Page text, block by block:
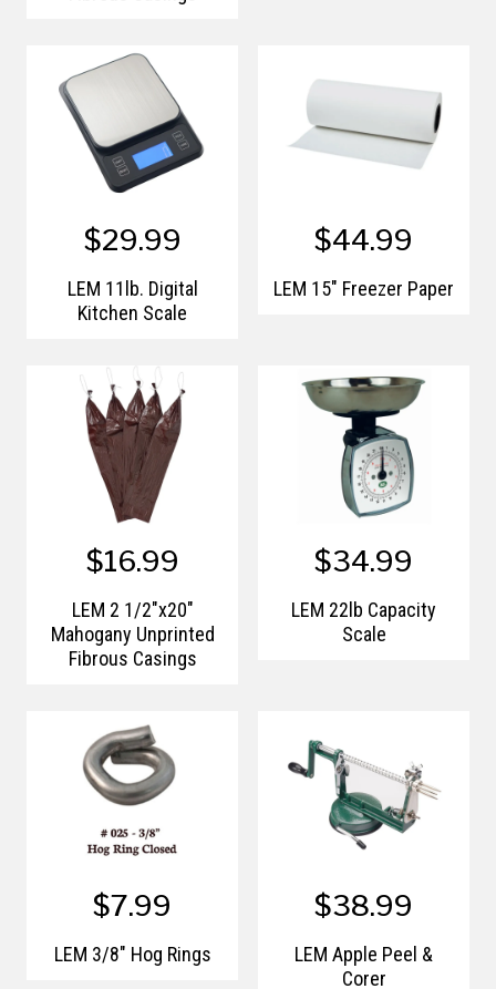
$29.99
LEM 11lb. Digital
Kitchen Scale
$44.99
LEM 15" Freezer Paper
$16.99
LEM 2 1/2"x20"
Mahogany Unprinted
Fibrous Casings
$34.99
LEM 22lb Capacity
Scale
$7.99
LEM 3/8" Hog Rings
$38.99
LEM Apple Peel &
Corer